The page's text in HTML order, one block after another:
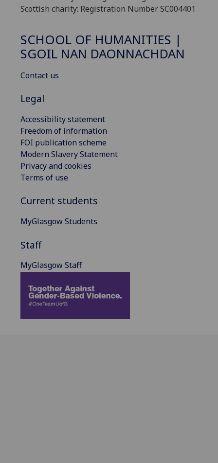
Scottish charity: Registration Number SC004401
SCHOOL OF HUMANITIES |
SGOIL NAN DAONNACHDAN
Contact us
Legal
Accessibility statement
Freedom of information
FOI publication scheme
Modern Slavery Statement
Privacy and cookies
Terms of use
Current students
MyGlasgow Students
Staff
MyGlasgow Staff